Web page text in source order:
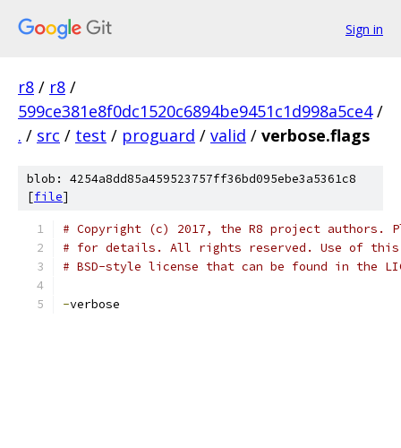
Sign in
r8 / r8 /
599ce381e8f0dc1520c6894be9451c1d998a5ce4 /
. / src / test / proguard / valid / verbose.flags
blob: 4254a8dd85a459523757ff36bd095ebe3a5361c8
[file]
# Copyright (c) 2017, the R8 project authors.
# for details. All rights reserved. Use of this
# BSD-style license that can be found in the
-verbose